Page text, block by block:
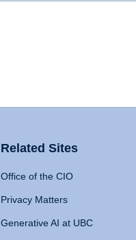
Related Sites
Office of the CIO
Privacy Matters
Generative AI at UBC